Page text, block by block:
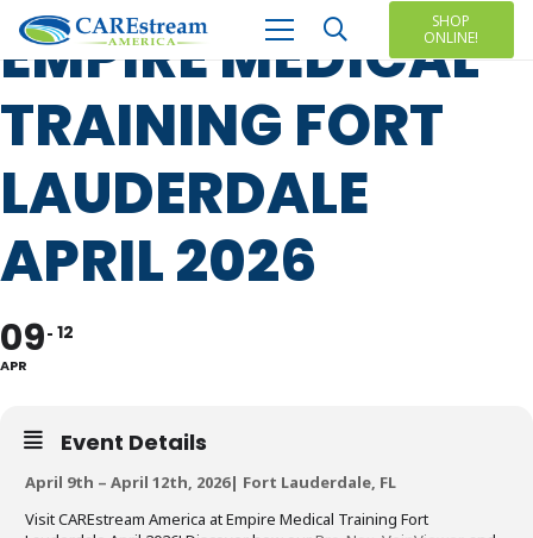
SHOP
ONLINE!
EMPIRE MEDICAL
TRAINING FORT
LAUDERDALE
APRIL 2026
09
APR
12
Event Details
April 9th – April 12th, 2026| Fort Lauderdale, FL
Visit CAREstream America at Empire Medical Training Fort